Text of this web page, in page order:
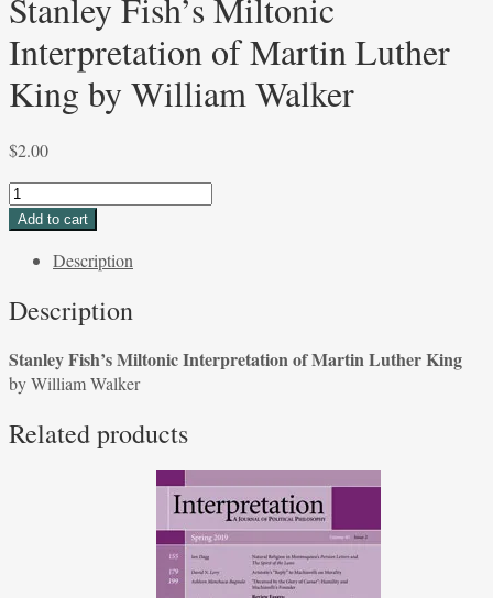
Stanley Fish’s Miltonic
Interpretation of Martin Luther
King by William Walker
$2.00
Stanley
Fish's
Interpretation
Martin
King
by
Walker
Add to cart
Description
Description
Stanley Fish’s Miltonic Interpretation of Martin Luther King
by William Walker
Related products